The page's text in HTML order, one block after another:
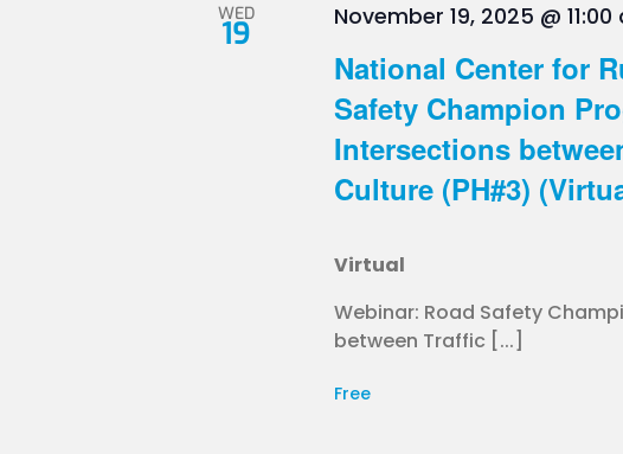
WED
19
National Center for
Safety Champion
Intersections
Culture (PH#3)
November 19, 2025 @ 11:00
Virtual
Webinar: Road Safety
between Traffic [...]
Free